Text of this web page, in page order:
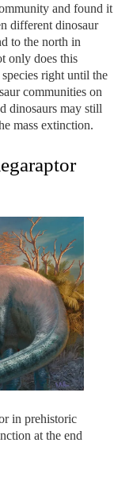
and found it
different dinosaur
to the north in
only does this
right until the
communities on
dinosaurs may still
mass extinction.
in prehistoric
at the end